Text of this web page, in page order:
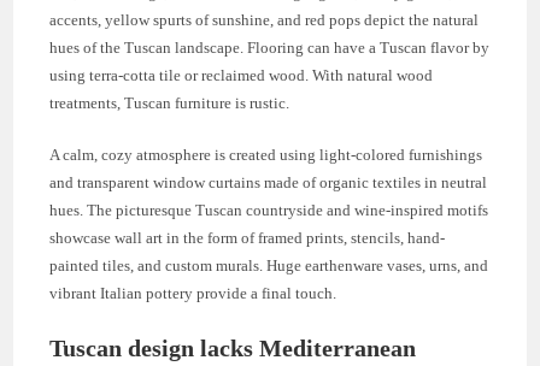
accents, yellow spurts of sunshine, and red pops depict the natural
hues of the Tuscan landscape. Flooring can have a Tuscan flavor by
using terra-cotta tile or reclaimed wood. With natural wood
treatments, Tuscan furniture is rustic.
A calm, cozy atmosphere is created using light-colored furnishings
and transparent window curtains made of organic textiles in neutral
hues. The picturesque Tuscan countryside and wine-inspired motifs
showcase wall art in the form of framed prints, stencils, hand-
painted tiles, and custom murals. Huge earthenware vases, urns, and
vibrant Italian pottery provide a final touch.
Tuscan design lacks Mediterranean